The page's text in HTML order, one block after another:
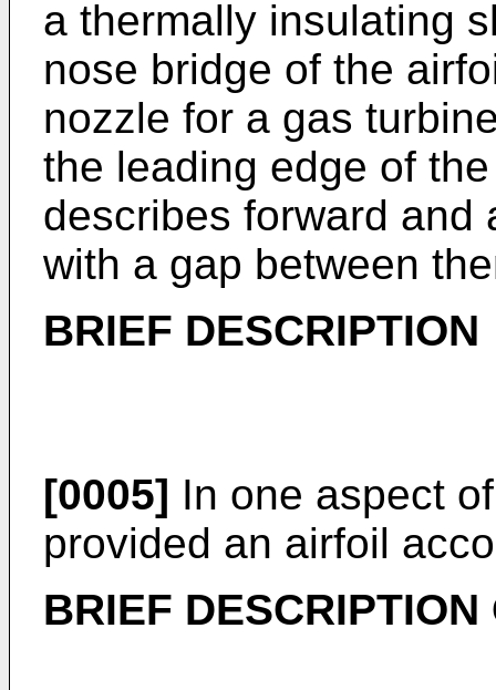
a thermally insulating
nose bridge of the
nozzle for a gas
the leading edge of
describes forward and
with a gap between
BRIEF DESCRIPTION
[0005] In one aspect
provided an airfoil
BRIEF